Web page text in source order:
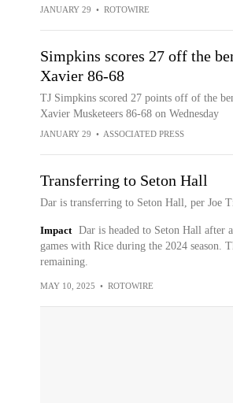
JANUARY 29 • ROTOWIRE
Simpkins scores 27 off the
Xavier 86-68
TJ Simpkins scored 27 points off of the
Xavier Musketeers 86-68 on Wednesday
JANUARY 29 • ASSOCIATED PRESS
Transferring to Seton Hall
Dar is transferring to Seton Hall, per Joe
Impact
Dar is headed to Seton Hall after
games with Rice during the 2024
remaining.
MAY 10, 2025 • ROTOWIRE